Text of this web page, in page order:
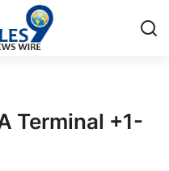
Terminal +1-